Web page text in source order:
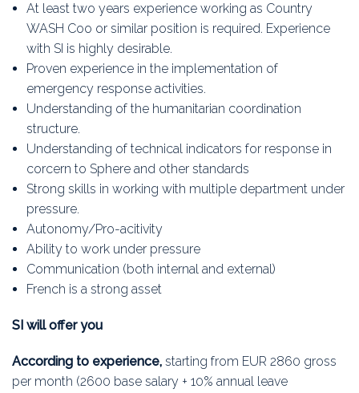
At least two years experience working as Country
WASH Coo or similar position is required. Experience
with SI is highly desirable.
Proven experience in the implementation of
emergency response activities.
Understanding of the humanitarian coordination
structure.
Understanding of technical indicators for response in
corcern to Sphere and other standards
Strong skills in working with multiple department under
pressure.
Autonomy/Pro-acitivity
Ability to work under pressure
Communication (both internal and external)
French is a strong asset
SI will offer you
According to experience, starting from EUR 2860 gross
per month (2600 base salary + 10% annual leave